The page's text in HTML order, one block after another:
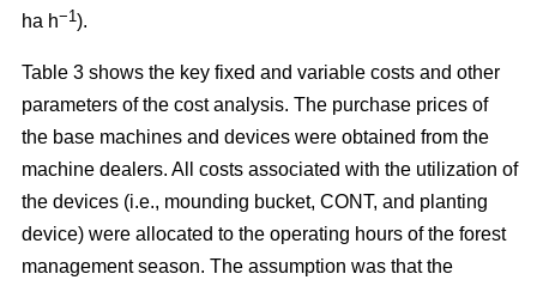
ha h−1 ).
Table 3 shows the key fixed and variable costs and other
parameters of the cost analysis. The purchase prices of
the base machines and devices were obtained from the
machine dealers. All costs associated with the utilization of
the devices (i.e., mounding bucket, CONT, and planting
device) were allocated to the operating hours of the forest
management season. The assumption was that the